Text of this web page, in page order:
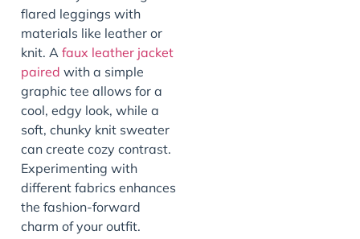
flared leggings with
materials like leather or
knit. A faux leather jacket
paired with a simple
graphic tee allows for a
cool, edgy look, while a
soft, chunky knit sweater
can create cozy contrast.
Experimenting with
different fabrics enhances
the fashion-forward
charm of your outfit.